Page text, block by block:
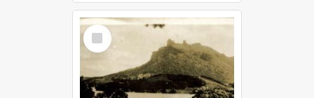
Select
Item